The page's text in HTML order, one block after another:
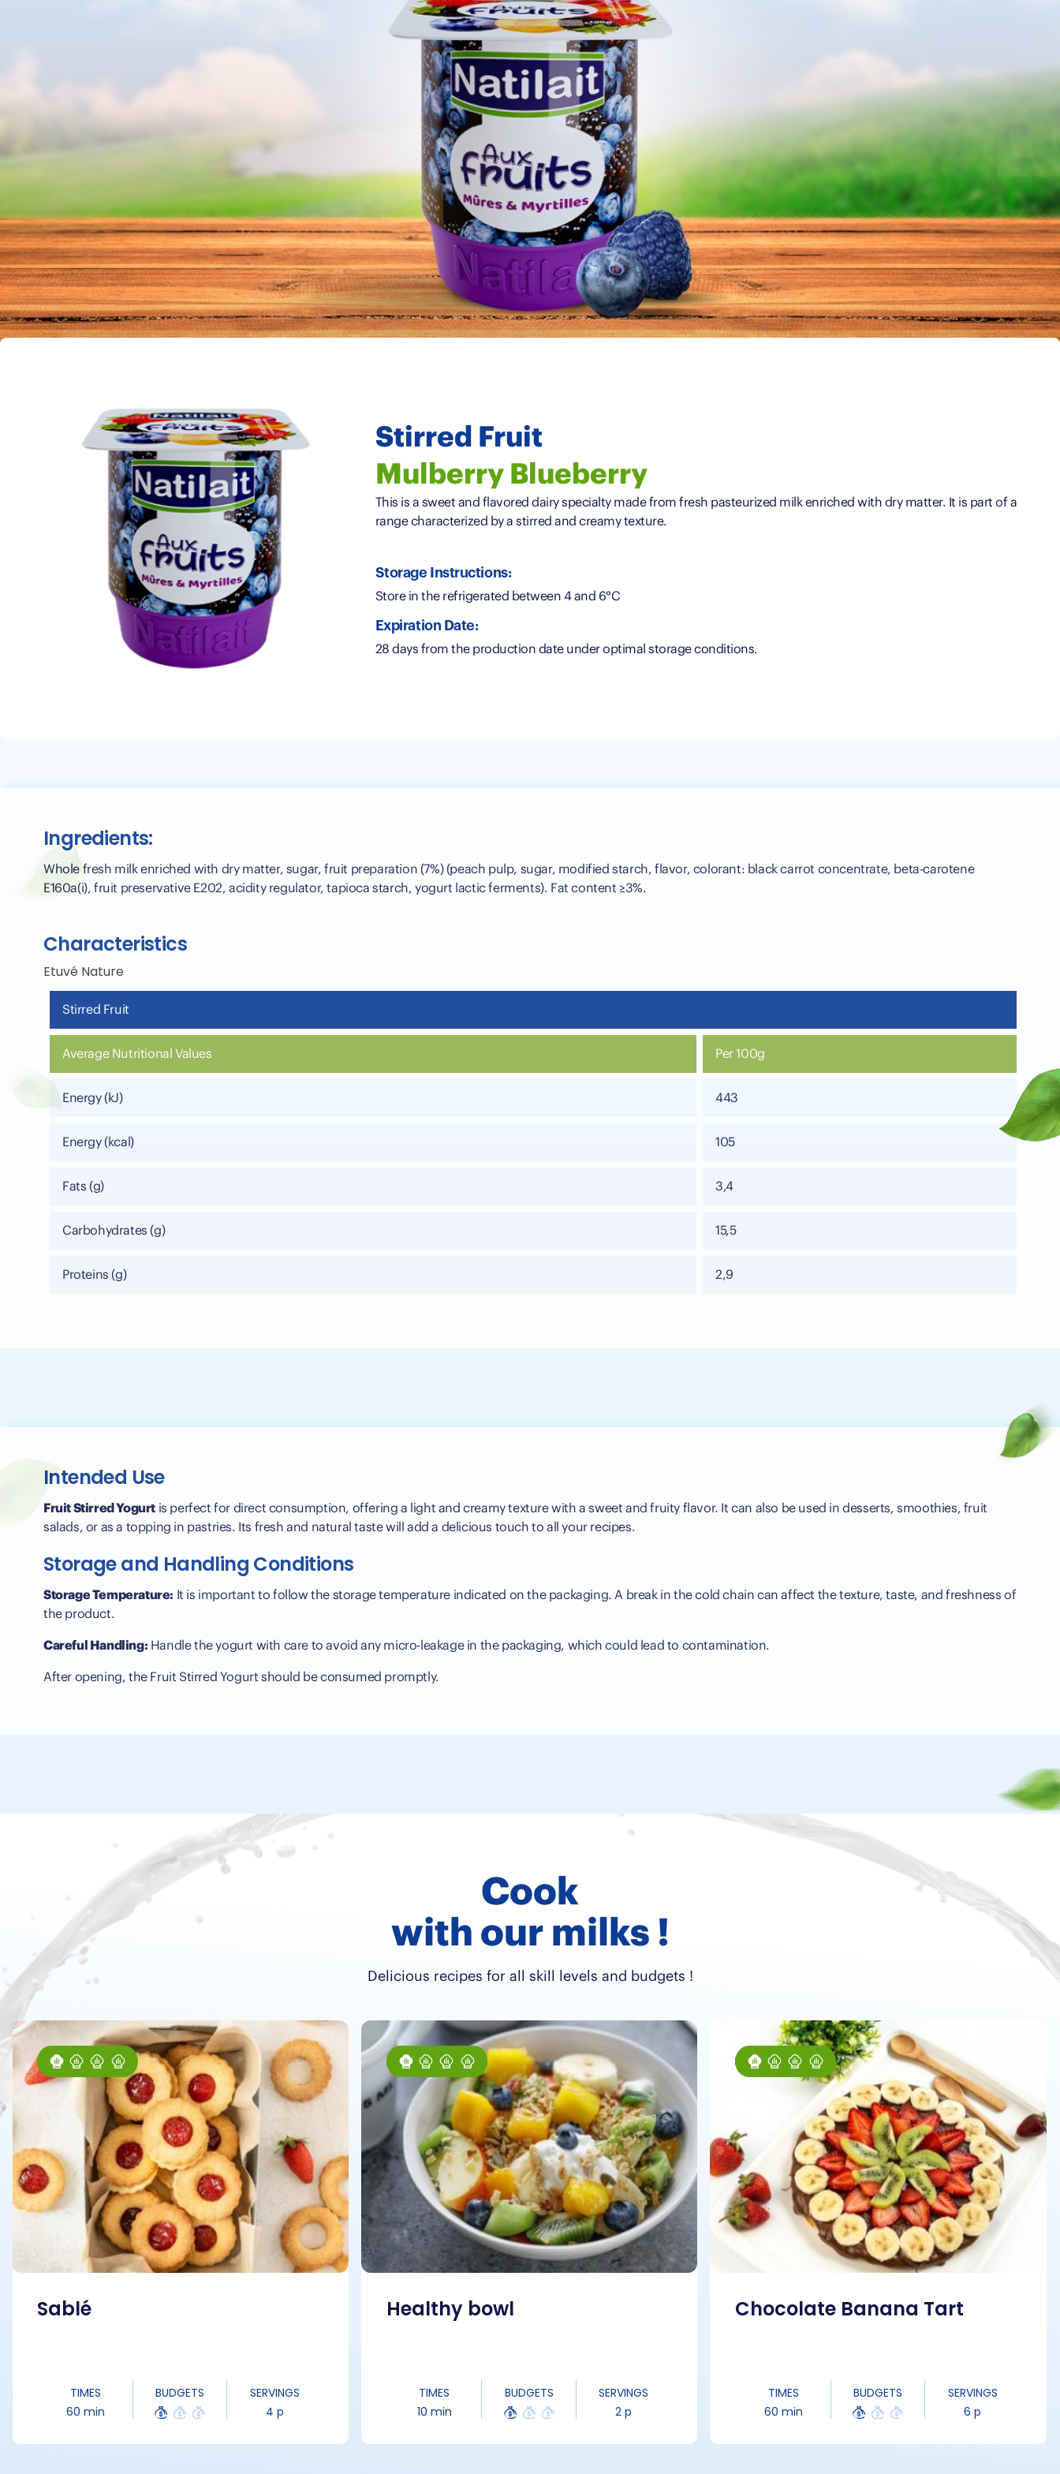
Stirred Fruit
Mulberry Blueberry
This is a sweet and flavored dairy specialty made from fresh pasteurized milk enriched with dry matter. It is part of a
range characterized by a stirred and creamy texture.
Storage Instructions:
Store in the refrigerated between 4 and 6°C
Expiration Date:
28 days from the production date under optimal storage conditions.
Ingredients:
Whole fresh milk enriched with dry matter, sugar, fruit preparation (7%) (peach pulp, sugar, modified starch, flavor, colorant: black carrot concentrate, beta-carotene
E160a(i), fruit preservative E202, acidity regulator, tapioca starch, yogurt lactic ferments). Fat content ≥3%.
Characteristics
Etuvé Nature
Stirred Fruit
Average Nutritional Values Per 100g
Energy (kJ) 443
Energy (kcal) 105
Fats (g) 3,4
Carbohydrates (g) 15,5
Proteins (g) 2,9
Intended Use
Fruit Stirred Yogurt is perfect for direct consumption, offering a light and creamy texture with a sweet and fruity flavor. It can also be used in desserts, smoothies, fruit
salads, or as a topping in pastries. Its fresh and natural taste will add a delicious touch to all your recipes.
Storage and Handling Conditions
Storage Temperature: It is important to follow the storage temperature indicated on the packaging. A break in the cold chain can affect the texture, taste, and freshness of
the product.
Careful Handling: Handle the yogurt with care to avoid any micro-leakage in the packaging, which could lead to contamination.
After opening, the Fruit Stirred Yogurt should be consumed promptly.
Cook
with our milks !
Delicious recipes for all skill levels and budgets !
Sablé
TIMES
60 min
BUDGETS
SERVINGS
4 p
Healthy bowl
TIMES
10 min
BUDGETS
SERVINGS
2 p
Chocolate Banana Tart
TIMES
60 min
BUDGETS
SERVINGS
6 p